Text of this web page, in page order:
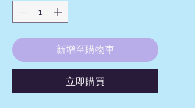
新增至購物車
立即購買